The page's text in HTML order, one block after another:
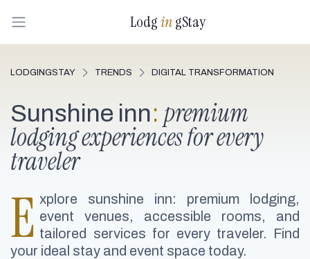
LodgingStay
LODGINGSTAY TRENDS DIGITAL TRANSFORMATION
Sunshine inn: premium
lodging experiences for every
traveler
E xplore sunshine inn: premium lodging,
event venues, accessible rooms, and
tailored services for every traveler. Find
your ideal stay and event space today.